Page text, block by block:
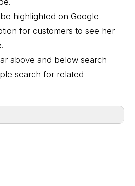
highlighted on Google
for customers to see her
above and below search
search for related